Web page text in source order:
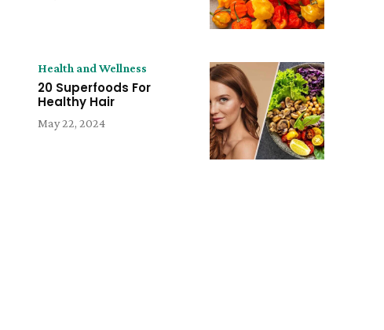
Health and Wellness
20 Superfoods For
Healthy Hair
May 22, 2024